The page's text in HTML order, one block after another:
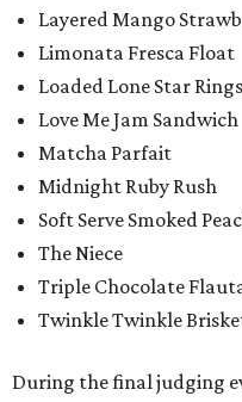
Layered Mango
Limonata Fresca Float
Loaded Lone Star Rings
Love Me Jam Sandwich
Matcha Parfait
Midnight Ruby Rush
Soft Serve Smoked
The Niece
Triple Chocolate
Twinkle Twinkle
During the final judging